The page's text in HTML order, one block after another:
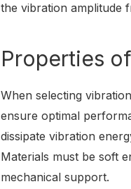
the vibration amplitude
Properties
When selecting
ensure optimal
dissipate vibration
Materials must be soft
mechanical support.